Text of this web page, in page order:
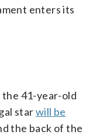
enters its
41-year-old
starwill be
the back of the